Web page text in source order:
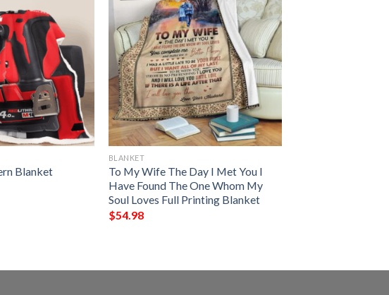
Blanket
BLANKET
To My Wife The Day I Met You I
Have Found The One Whom My
Soul Loves Full Printing Blanket
$54.98